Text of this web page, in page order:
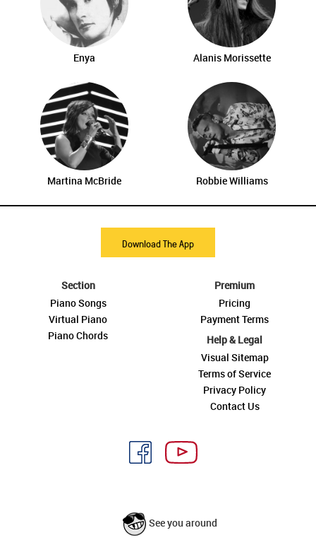
Enya Alanis Morissette
Martina McBride Robbie Williams
Download The App
Section
Piano Songs
Virtual Piano
Piano Chords
Premium
Pricing
Payment Terms
Help & Legal
Visual Sitemap
Terms of Service
Privacy Policy
Contact Us
See you around